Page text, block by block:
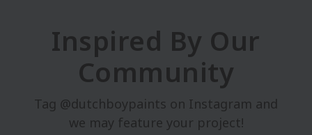
Inspired By Our
Community
Tag @dutchboypaints on Instagram and
we may feature your project!